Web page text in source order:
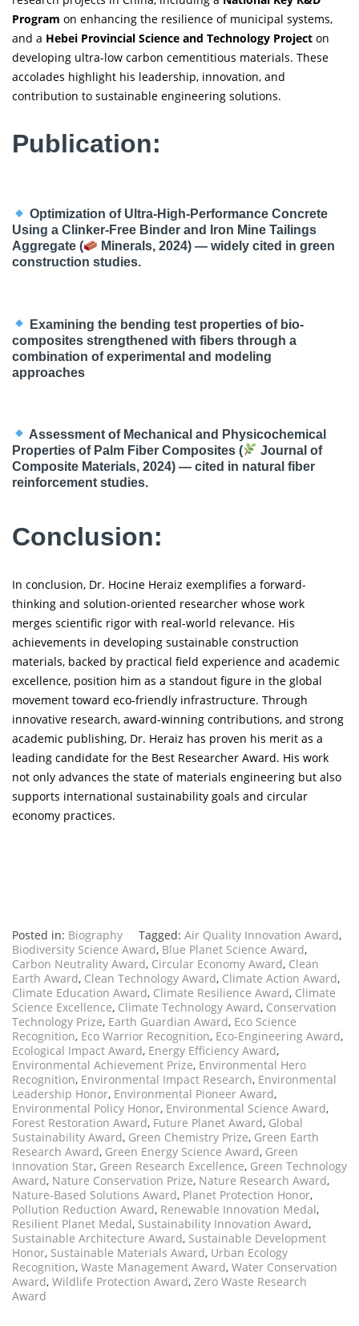
Program on enhancing the resilience of municipal systems,
and a Hebei Provincial Science and Technology Project on
developing ultra-low carbon cementitious materials. These
accolades highlight his leadership, innovation, and
contribution to sustainable engineering solutions.
Publication:
Optimization of Ultra-High-Performance Concrete
Using a Clinker-Free Binder and Iron Mine Tailings
Aggregate (
Minerals, 2024) — widely cited in green
construction studies.
Examining the bending test properties of bio-
composites strengthened with fibers through a
combination of experimental and modeling
approaches
Assessment of Mechanical and Physicochemical
Properties of Palm Fiber Composites (
Journal of
Composite Materials, 2024) — cited in natural fiber
reinforcement studies.
Conclusion:
In conclusion, Dr. Hocine Heraiz exemplifies a forward-
thinking and solution-oriented researcher whose work
merges scientific rigor with real-world relevance. His
achievements in developing sustainable construction
materials, backed by practical field experience and academic
excellence, position him as a standout figure in the global
movement toward eco-friendly infrastructure. Through
innovative research, award-winning contributions, and strong
academic publishing, Dr. Heraiz has proven his merit as a
leading candidate for the Best Researcher Award. His work
not only advances the state of materials engineering but also
supports international sustainability goals and circular
economy practices.
Posted in: Biography Tagged: Air Quality Innovation Award,
Biodiversity Science Award, Blue Planet Science Award,
Carbon Neutrality Award, Circular Economy Award, Clean
Earth Award, Clean Technology Award, Climate Action Award,
Climate Education Award, Climate Resilience Award, Climate
Science Excellence, Climate Technology Award, Conservation
Technology Prize, Earth Guardian Award, Eco Science
Recognition, Eco Warrior Recognition, Eco-Engineering Award,
Ecological Impact Award, Energy Efficiency Award,
Environmental Achievement Prize, Environmental Hero
Recognition, Environmental Impact Research, Environmental
Leadership Honor, Environmental Pioneer Award,
Environmental Policy Honor, Environmental Science Award,
Forest Restoration Award, Future Planet Award, Global
Sustainability Award, Green Chemistry Prize, Green Earth
Research Award, Green Energy Science Award, Green
Innovation Star, Green Research Excellence, Green Technology
Award, Nature Conservation Prize, Nature Research Award,
Nature-Based Solutions Award, Planet Protection Honor,
Pollution Reduction Award, Renewable Innovation Medal,
Resilient Planet Medal, Sustainability Innovation Award,
Sustainable Architecture Award, Sustainable Development
Honor, Sustainable Materials Award, Urban Ecology
Recognition, Waste Management Award, Water Conservation
Award, Wildlife Protection Award, Zero Waste Research
Award